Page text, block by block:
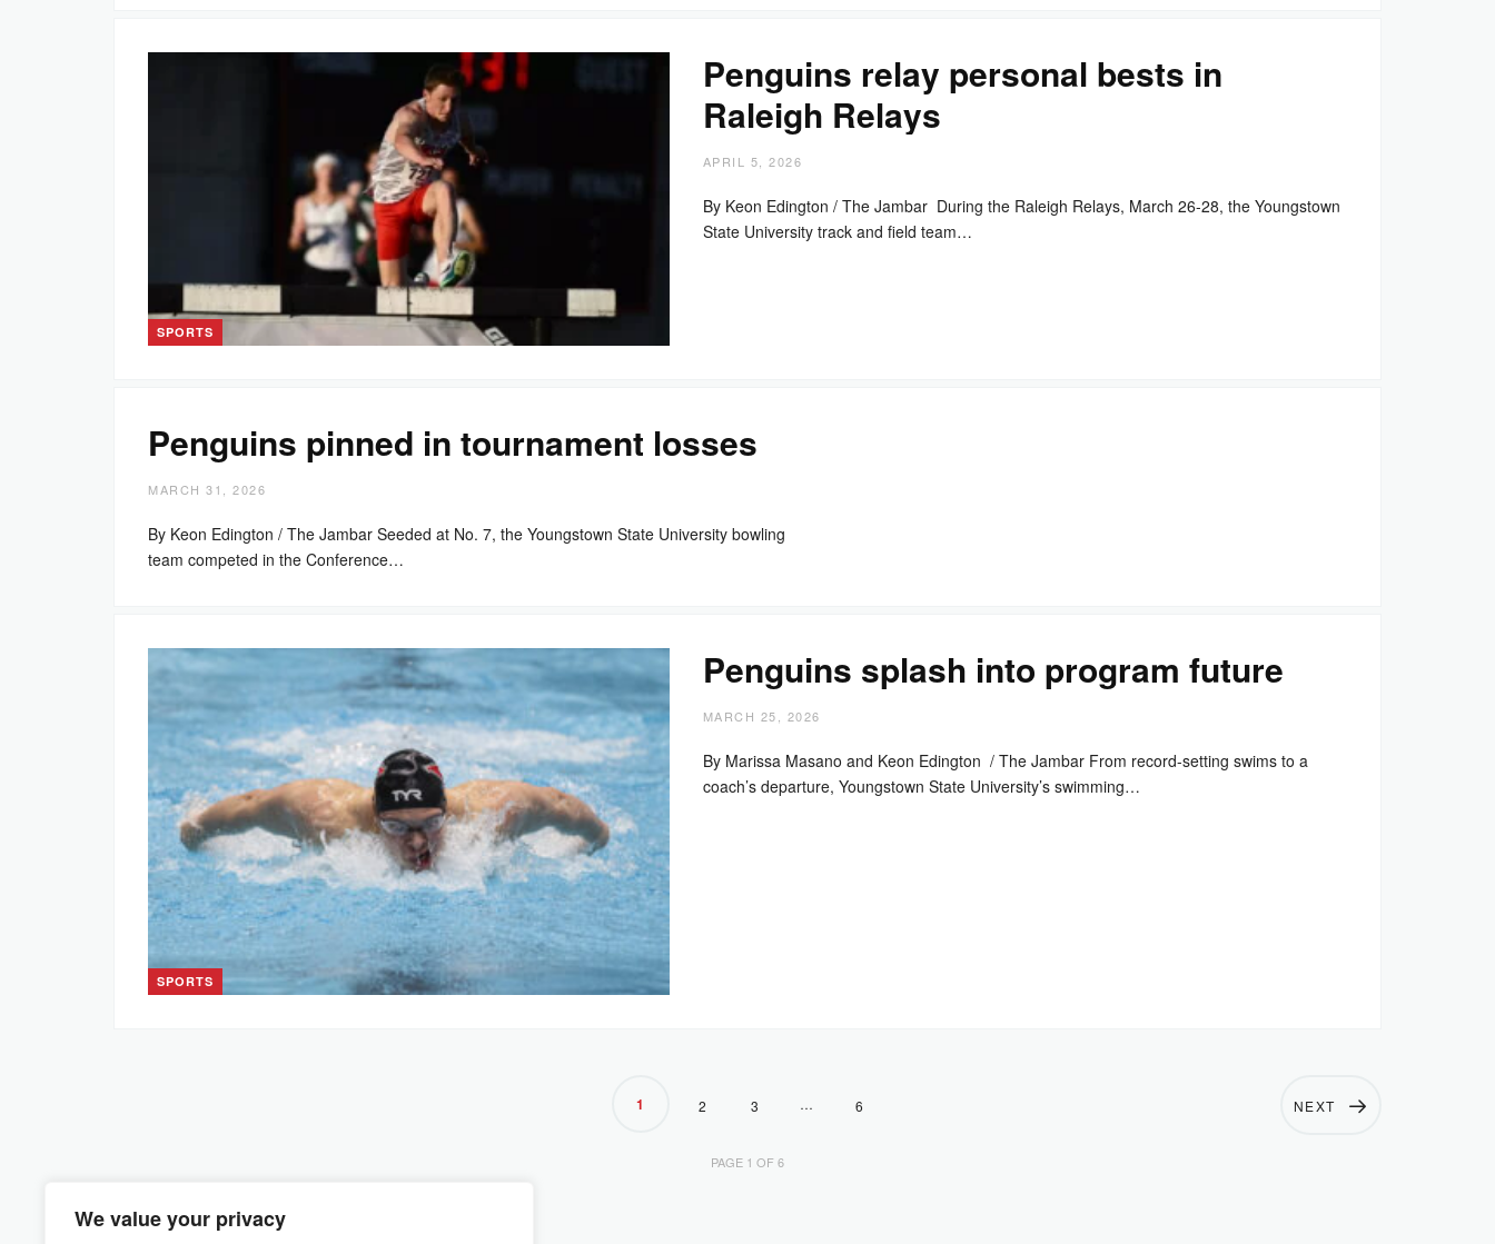
We value your privacy
SPORTS
Penguins relay personal bests in
Raleigh Relays
APRIL 5, 2026
By Keon Edington / The Jambar During the Raleigh Relays, March 26-28, the Youngstown
State University track and field team…
Penguins pinned in tournament losses
MARCH 31, 2026
By Keon Edington / The Jambar Seeded at No. 7, the Youngstown State University bowling
team competed in the Conference…
SPORTS
Penguins splash into program future
MARCH 25, 2026
By Marissa Masano and Keon Edington / The Jambar From record-setting swims to a
coach’s departure, Youngstown State University’s swimming…
1 2 3 … 6 NEXT
PAGE 1 OF 6